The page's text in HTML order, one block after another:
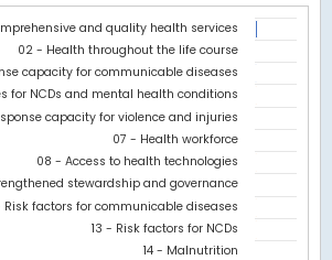
series.
Chart
displaying categories.
displaying values. Data ranges from 0 to
and quality health services
02 - Health throughout the life course
capacity for communicable diseases
for NCDs and mental health conditions
capacity for violence and injuries
07 - Health workforce
08 - Access to health technologies
stewardship and governance
Risk factors for communicable diseases
13 - Risk factors for NCDs
14 - Malnutrition